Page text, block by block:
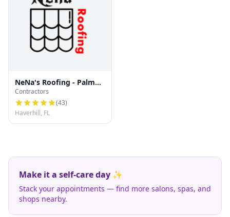
NeNa's Roofing - Palm
Beach County Re-roofs &
Repairs
Contractors
(43)
Haverhill, FL
Make it a self-care day ✨
Stack your appointments — find more salons, spas, and
shops nearby.